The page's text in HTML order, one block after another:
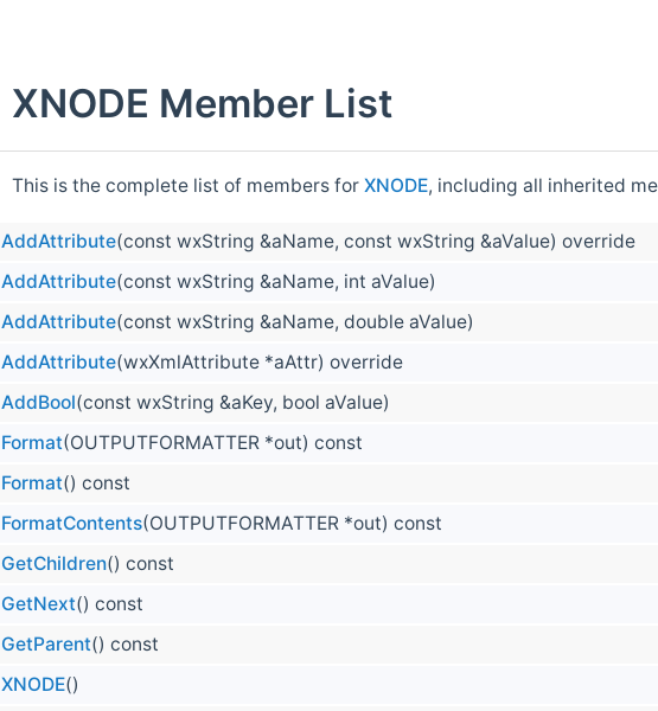
XNODE Member List
This is the complete list of members for XNODE, including all inherited
AddAttribute(const wxString &aName, const wxString &aValue) override
AddAttribute(const wxString &aName, int aValue)
AddAttribute(const wxString &aName, double aValue)
AddAttribute(wxXmlAttribute *aAttr) override
AddBool(const wxString &aKey, bool aValue)
Format(OUTPUTFORMATTER *out) const
Format() const
FormatContents(OUTPUTFORMATTER *out) const
GetChildren() const
GetNext() const
GetParent() const
XNODE()